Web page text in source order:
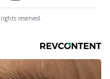
reserved.